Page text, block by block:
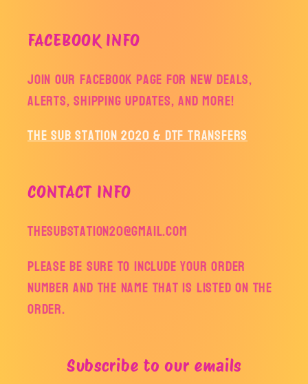
FACEBOOK INFO
Join our facebook page for new deals,
alerts, shipping updates, and more!
The Sub Station 2020 & DTF Transfers
CONTACT INFO
thesubstation20@gmail.com
Please be sure to include your order
number and the name that is listed on the
order.
Subscribe to our emails